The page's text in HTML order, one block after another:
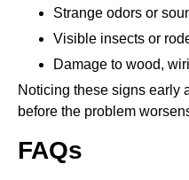
Strange odors or
Visible insects or
Damage to wood,
Noticing these signs early
before the problem
FAQs